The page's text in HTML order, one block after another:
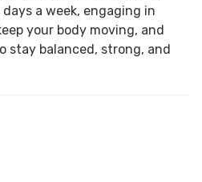
a week, engaging in
your body moving, and
stay balanced, strong, and